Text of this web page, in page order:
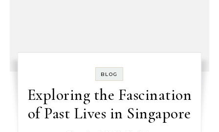
BLOG
Exploring the Fascination
of Past Lives in Singapore